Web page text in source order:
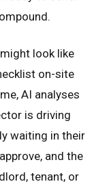
look like
on-site
AI analyses
is driving
waiting in their
and the
tenant, or